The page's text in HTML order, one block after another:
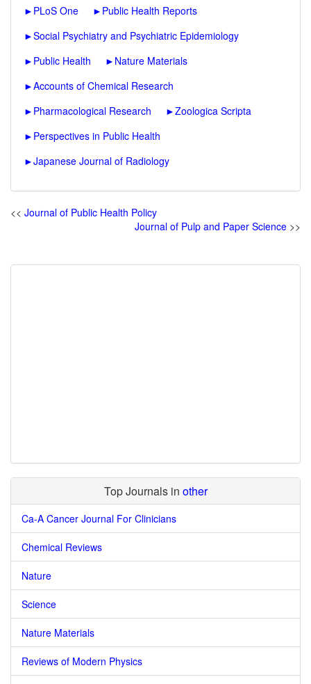
► PLoS One ► Public Health Reports
►Social Psychiatry and Psychiatric Epidemiology
► Public Health ► Nature Materials
►Accounts of Chemical Research
► Pharmacological Research ►Zoologica Scripta
► Perspectives in Public Health
►Japanese Journal of Radiology
<< Journal of Public Health Policy
Journal of Pulp and Paper Science >>
Top Journals in other
Ca-A Cancer Journal For Clinicians
Chemical Reviews
Nature
Science
Nature Materials
Reviews of Modern Physics